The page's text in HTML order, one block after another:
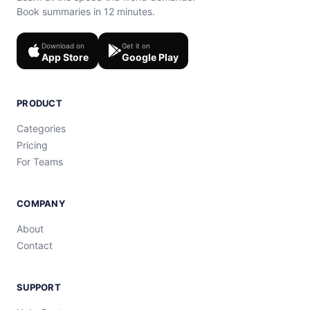
Book summaries in 12 minutes.
Download on
App Store
Get it on
Google Play
PRODUCT
Categories
Pricing
For Teams
COMPANY
About
Contact
SUPPORT